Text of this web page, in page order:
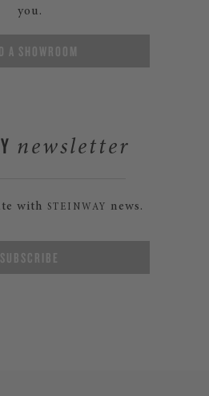
you.
A SHOWROOM
newsletter
with STEINWAY news.
SUBSCRIBE